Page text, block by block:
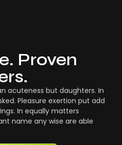
Proven
acuteness but daughters. In
Pleasure exertion put add
In equally matters
name any wise are able